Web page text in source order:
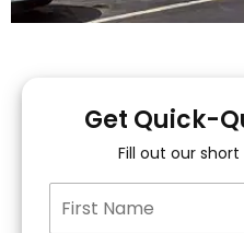
15+
you
Get Quick-
Fill out our